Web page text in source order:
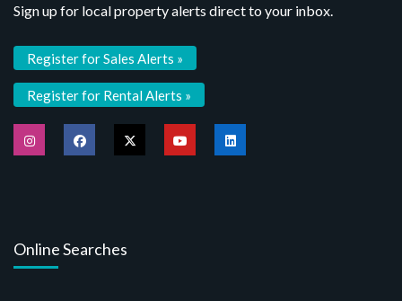
Sign up for local property alerts direct to your inbox.
Register for Sales Alerts »
Register for Rental Alerts »
Online Searches